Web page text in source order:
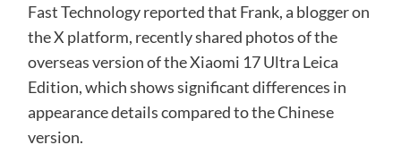
Fast Technology reported that Frank, a blogger on
the X platform, recently shared photos of the
overseas version of the Xiaomi 17 Ultra Leica
Edition, which shows significant differences in
appearance details compared to the Chinese
version.